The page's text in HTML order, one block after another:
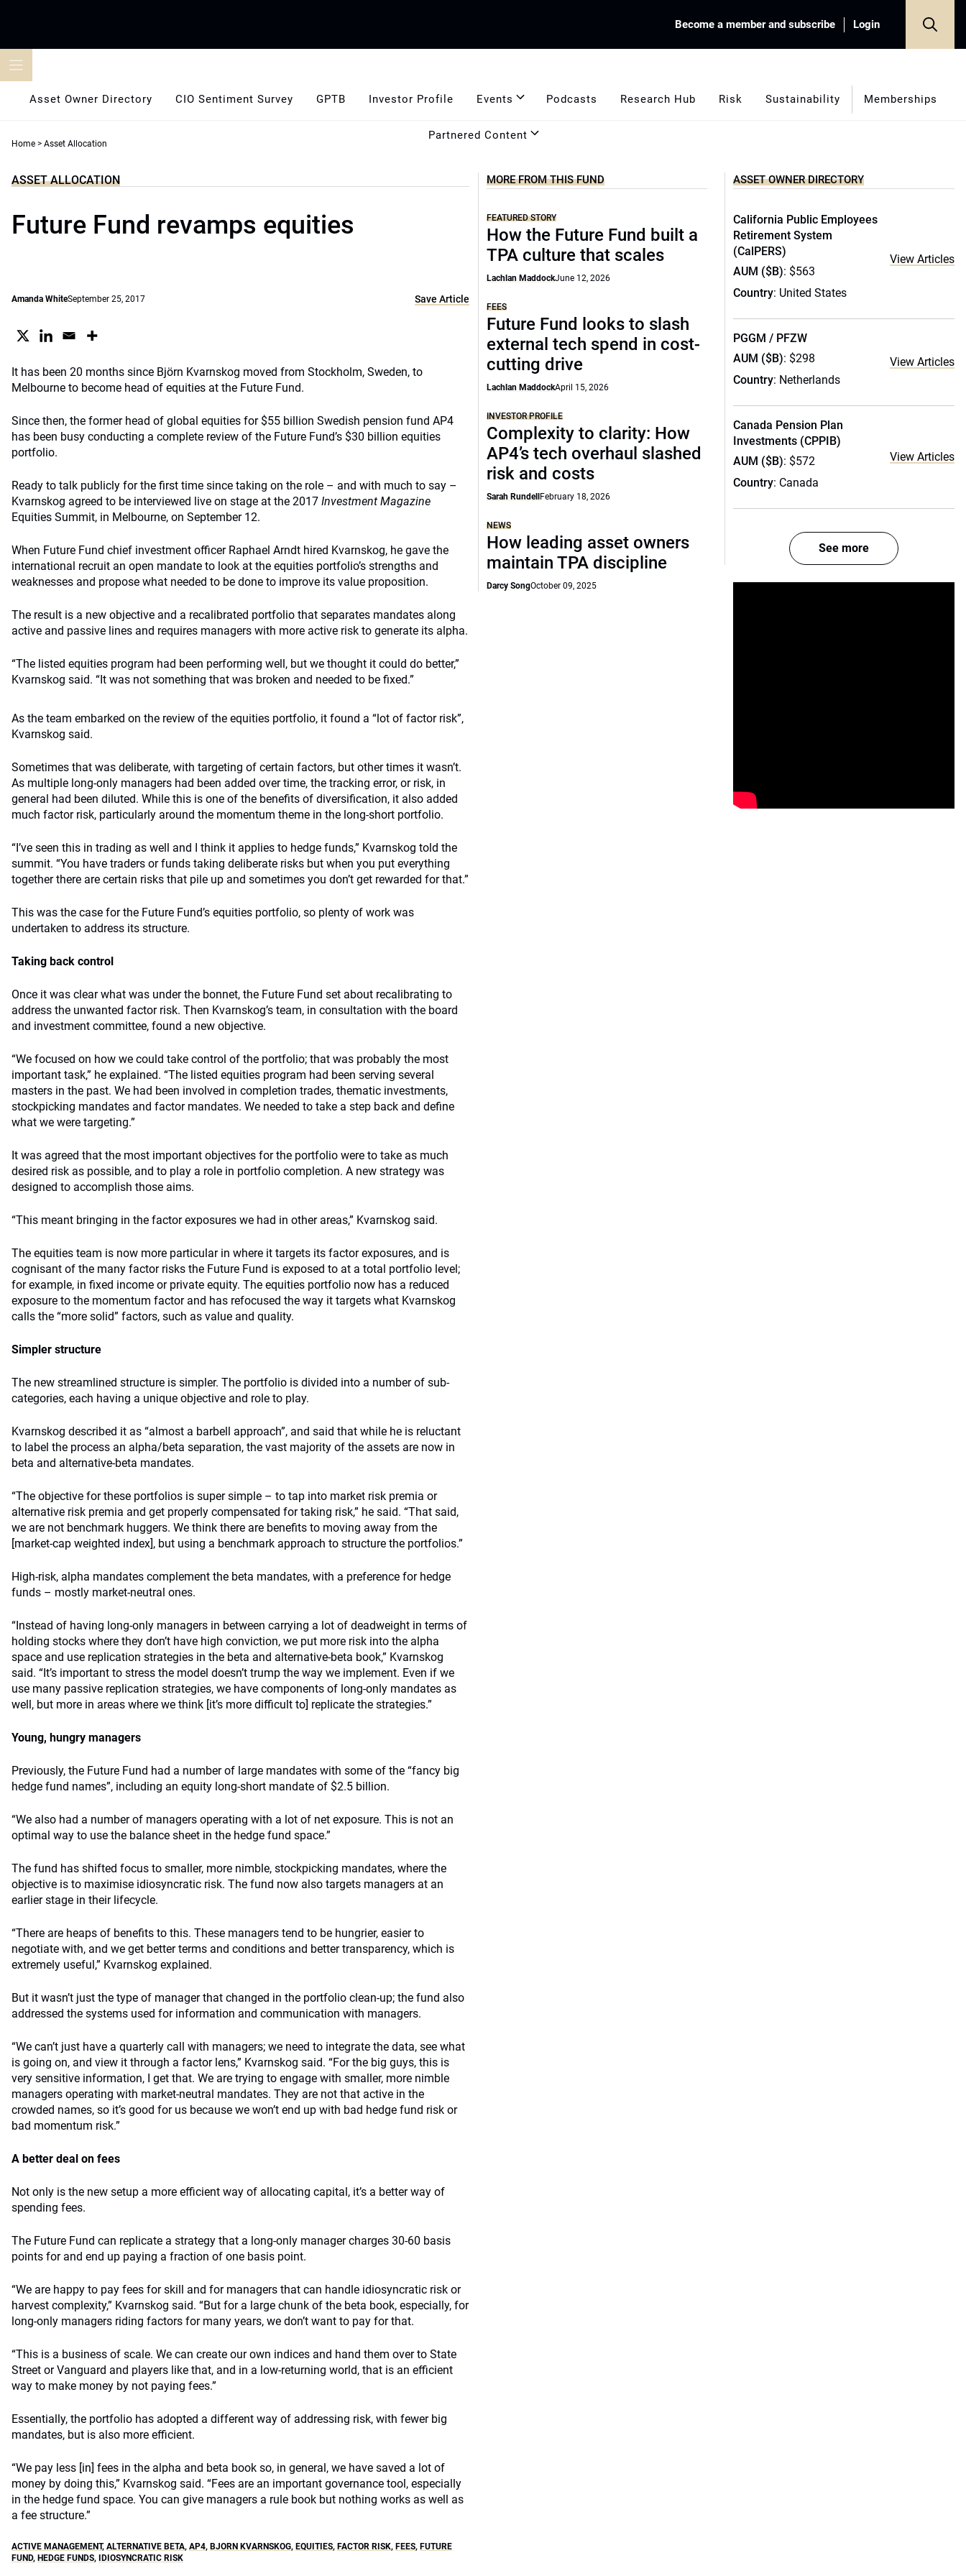
Become a member and subscribe Login
Asset Owner Directory CIO Sentiment Survey GPTB Investor Profile Events Podcasts Research Hub Risk Sustainability Memberships
Partnered Content
Home > Asset Allocation
ASSET ALLOCATION
Future Fund revamps equities
Amanda WhiteSeptember 25, 2017 Save Article
It has been 20 months since Björn Kvarnskog moved from Stockholm, Sweden, to
Melbourne to become head of equities at the Future Fund.
Since then, the former head of global equities for $55 billion Swedish pension fund AP4
has been busy conducting a complete review of the Future Fund’s $30 billion equities
portfolio.
Ready to talk publicly for the first time since taking on the role – and with much to say –
Kvarnskog agreed to be interviewed live on stage at the 2017 Investment Magazine
Equities Summit, in Melbourne, on September 12.
When Future Fund chief investment officer Raphael Arndt hired Kvarnskog, he gave the
international recruit an open mandate to look at the equities portfolio’s strengths and
weaknesses and propose what needed to be done to improve its value proposition.
The result is a new objective and a recalibrated portfolio that separates mandates along
active and passive lines and requires managers with more active risk to generate its alpha.
“The listed equities program had been performing well, but we thought it could do better,”
Kvarnskog said. “It was not something that was broken and needed to be fixed.”
As the team embarked on the review of the equities portfolio, it found a “lot of factor risk”,
Kvarnskog said.
Sometimes that was deliberate, with targeting of certain factors, but other times it wasn’t.
As multiple long-only managers had been added over time, the tracking error, or risk, in
general had been diluted. While this is one of the benefits of diversification, it also added
much factor risk, particularly around the momentum theme in the long-short portfolio.
“I’ve seen this in trading as well and I think it applies to hedge funds,” Kvarnskog told the
summit. “You have traders or funds taking deliberate risks but when you put everything
together there are certain risks that pile up and sometimes you don’t get rewarded for that.”
This was the case for the Future Fund’s equities portfolio, so plenty of work was
undertaken to address its structure.
Taking back control
Once it was clear what was under the bonnet, the Future Fund set about recalibrating to
address the unwanted factor risk. Then Kvarnskog’s team, in consultation with the board
and investment committee, found a new objective.
“We focused on how we could take control of the portfolio; that was probably the most
important task,” he explained. “The listed equities program had been serving several
masters in the past. We had been involved in completion trades, thematic investments,
stockpicking mandates and factor mandates. We needed to take a step back and define
what we were targeting.”
It was agreed that the most important objectives for the portfolio were to take as much
desired risk as possible, and to play a role in portfolio completion. A new strategy was
designed to accomplish those aims.
“This meant bringing in the factor exposures we had in other areas,” Kvarnskog said.
The equities team is now more particular in where it targets its factor exposures, and is
cognisant of the many factor risks the Future Fund is exposed to at a total portfolio level;
for example, in fixed income or private equity. The equities portfolio now has a reduced
exposure to the momentum factor and has refocused the way it targets what Kvarnskog
calls the “more solid” factors, such as value and quality.
Simpler structure
The new streamlined structure is simpler. The portfolio is divided into a number of sub-
categories, each having a unique objective and role to play.
Kvarnskog described it as “almost a barbell approach”, and said that while he is reluctant
to label the process an alpha/beta separation, the vast majority of the assets are now in
beta and alternative-beta mandates.
“The objective for these portfolios is super simple – to tap into market risk premia or
alternative risk premia and get properly compensated for taking risk,” he said. “That said,
we are not benchmark huggers. We think there are benefits to moving away from the
[market-cap weighted index], but using a benchmark approach to structure the portfolios.”
High-risk, alpha mandates complement the beta mandates, with a preference for hedge
funds – mostly market-neutral ones.
“Instead of having long-only managers in between carrying a lot of deadweight in terms of
holding stocks where they don’t have high conviction, we put more risk into the alpha
space and use replication strategies in the beta and alternative-beta book,” Kvarnskog
said. “It’s important to stress the model doesn’t trump the way we implement. Even if we
use many passive replication strategies, we have components of long-only mandates as
well, but more in areas where we think [it’s more difficult to] replicate the strategies.”
Young, hungry managers
Previously, the Future Fund had a number of large mandates with some of the “fancy big
hedge fund names”, including an equity long-short mandate of $2.5 billion.
“We also had a number of managers operating with a lot of net exposure. This is not an
optimal way to use the balance sheet in the hedge fund space.”
The fund has shifted focus to smaller, more nimble, stockpicking mandates, where the
objective is to maximise idiosyncratic risk. The fund now also targets managers at an
earlier stage in their lifecycle.
“There are heaps of benefits to this. These managers tend to be hungrier, easier to
negotiate with, and we get better terms and conditions and better transparency, which is
extremely useful,” Kvarnskog explained.
But it wasn’t just the type of manager that changed in the portfolio clean-up; the fund also
addressed the systems used for information and communication with managers.
“We can’t just have a quarterly call with managers; we need to integrate the data, see what
is going on, and view it through a factor lens,” Kvarnskog said. “For the big guys, this is
very sensitive information, I get that. We are trying to engage with smaller, more nimble
managers operating with market-neutral mandates. They are not that active in the
crowded names, so it’s good for us because we won’t end up with bad hedge fund risk or
bad momentum risk.”
A better deal on fees
Not only is the new setup a more efficient way of allocating capital, it’s a better way of
spending fees.
The Future Fund can replicate a strategy that a long-only manager charges 30-60 basis
points for and end up paying a fraction of one basis point.
“We are happy to pay fees for skill and for managers that can handle idiosyncratic risk or
harvest complexity,” Kvarnskog said. “But for a large chunk of the beta book, especially, for
long-only managers riding factors for many years, we don’t want to pay for that.
“This is a business of scale. We can create our own indices and hand them over to State
Street or Vanguard and players like that, and in a low-returning world, that is an efficient
way to make money by not paying fees.”
Essentially, the portfolio has adopted a different way of addressing risk, with fewer big
mandates, but is also more efficient.
“We pay less [in] fees in the alpha and beta book so, in general, we have saved a lot of
money by doing this,” Kvarnskog said. “Fees are an important governance tool, especially
in the hedge fund space. You can give managers a rule book but nothing works as well as
a fee structure.”
ACTIVE MANAGEMENT, ALTERNATIVE BETA, AP4, BJORN KVARNSKOG, EQUITIES, FACTOR RISK, FEES, FUTURE
FUND, HEDGE FUNDS, IDIOSYNCRATIC RISK
MORE FROM THIS FUND
FEATURED STORY
How the Future Fund built a
TPA culture that scales
Lachlan MaddockJune 12, 2026
FEES
Future Fund looks to slash
external tech spend in cost-
cutting drive
Lachlan MaddockApril 15, 2026
INVESTOR PROFILE
Complexity to clarity: How
AP4’s tech overhaul slashed
risk and costs
Sarah Rundell February 18, 2026
NEWS
How leading asset owners
maintain TPA discipline
Darcy SongOctober 09, 2025
ASSET OWNER DIRECTORY
California Public Employees
Retirement System
(CalPERS)
AUM ($B): $563
Country: United States
View Articles
PGGM / PFZW
AUM ($B): $298
Country: Netherlands
View Articles
Canada Pension Plan
Investments (CPPIB)
AUM ($B): $572
Country: Canada
View Articles
See more